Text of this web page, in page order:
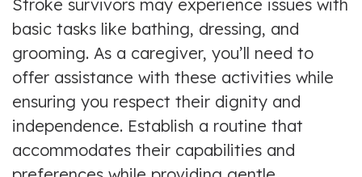
Stroke survivors may experience issues with
basic tasks like bathing, dressing, and
grooming. As a caregiver, you’ll need to
offer assistance with these activities while
ensuring you respect their dignity and
independence. Establish a routine that
accommodates their capabilities and